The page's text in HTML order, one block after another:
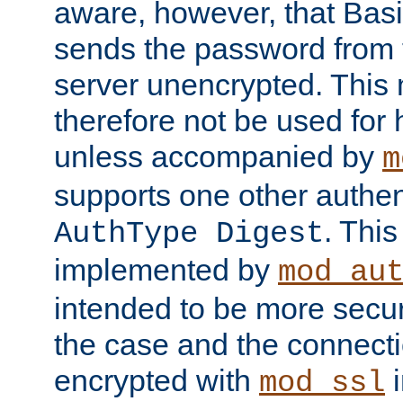
aware, however, that
sends the password
server unencrypted. This
therefore not be used for
unless accompanied by
supports one other
AuthType Digest.
implemented by
intended to be more
the case and the
encrypted with mod_ssl